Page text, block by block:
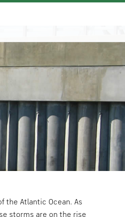
the Atlantic Ocean. As
storms are on the rise